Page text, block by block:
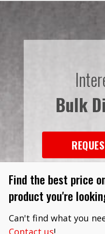
Bulk
Find the best price
product you're
Can't find what you
Contact us!